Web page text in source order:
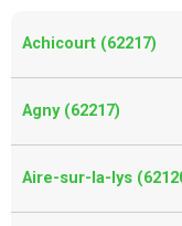
Achicourt (62217)
Agny (62217)
Aire-sur-la-lys